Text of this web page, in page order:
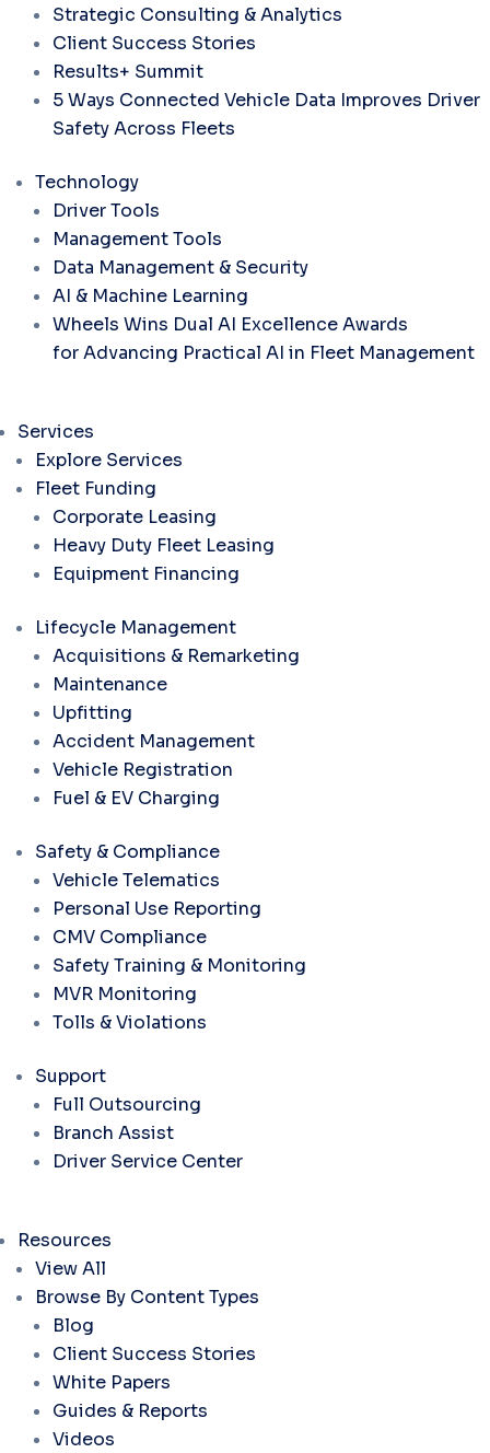
Strategic Consulting & Analytics
Client Success Stories
Results+ Summit
5 Ways Connected Vehicle Data Improves Driver
Safety Across Fleets
Technology
Driver Tools
Management Tools
Data Management & Security
AI & Machine Learning
Wheels Wins Dual AI Excellence Awards
for Advancing Practical AI in Fleet Management
Services
Explore Services
Fleet Funding
Corporate Leasing
Heavy Duty Fleet Leasing
Equipment Financing
Lifecycle Management
Acquisitions & Remarketing
Maintenance
Upfitting
Accident Management
Vehicle Registration
Fuel & EV Charging
Safety & Compliance
Vehicle Telematics
Personal Use Reporting
CMV Compliance
Safety Training & Monitoring
MVR Monitoring
Tolls & Violations
Support
Full Outsourcing
Branch Assist
Driver Service Center
Resources
View All
Browse By Content Types
Blog
Client Success Stories
White Papers
Guides & Reports
Videos